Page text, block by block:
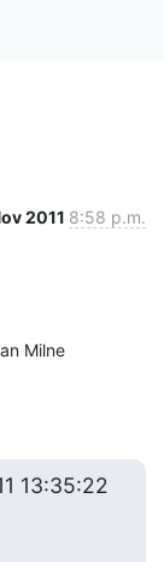
2011 8:58 p.m.
13:35:22